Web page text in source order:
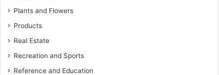
Plants and Flowers
Products
Real Estate
Recreation and Sports
Reference and Education